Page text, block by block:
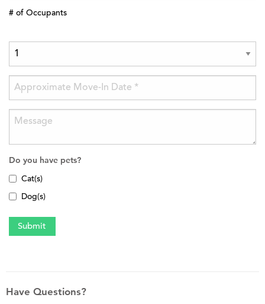
# of Occupants
Do you have pets?
Cat(s)
Dog(s)
Have Questions?